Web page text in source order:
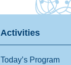
Activities
Today’s Program